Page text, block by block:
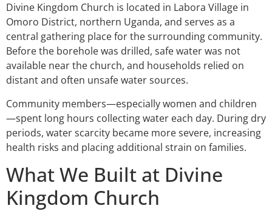
Divine Kingdom Church is located in Labora Village in
Omoro District, northern Uganda, and serves as a
central gathering place for the surrounding community.
Before the borehole was drilled, safe water was not
available near the church, and households relied on
distant and often unsafe water sources.
Community members—especially women and children
—spent long hours collecting water each day. During dry
periods, water scarcity became more severe, increasing
health risks and placing additional strain on families.
What We Built at Divine
Kingdom Church